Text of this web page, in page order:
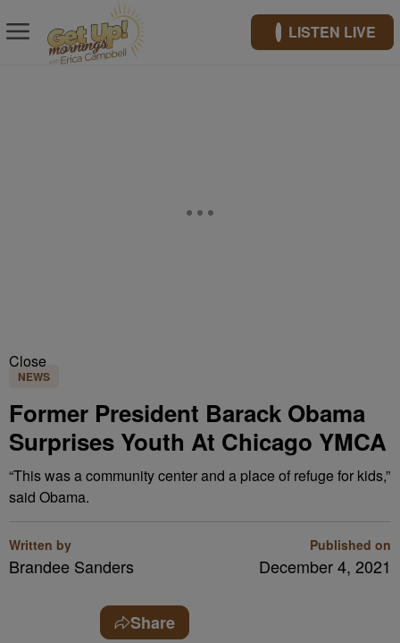
LISTEN LIVE
Close
NEWS
Former President Barack Obama
Surprises Youth At Chicago YMCA
“This was a community center and a place of refuge for kids,”
said Obama.
Written by
Brandee Sanders
Published on
December 4, 2021
Share